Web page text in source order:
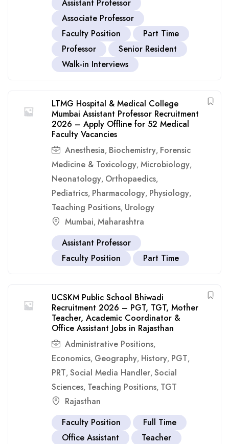
Assistant Professor
Associate Professor
Faculty Position
Part Time
Professor
Senior Resident
Walk-in Interviews
LTMG Hospital & Medical College
Mumbai Assistant Professor Recruitment
2026 – Apply Offline for 52 Medical
Faculty Vacancies
Anesthesia, Biochemistry, Forensic
Medicine & Toxicology, Microbiology,
Neonatology, Orthopaedics,
Pediatrics, Pharmacology, Physiology,
Teaching Positions, Urology
Mumbai, Maharashtra
Assistant Professor
Faculty Position
Part Time
UCSKM Public School Bhiwadi
Recruitment 2026 – PGT, TGT, Mother
Teacher, Academic Coordinator &
Office Assistant Jobs in Rajasthan
Administrative Positions,
Economics, Geography, History, PGT,
PRT, Social Media Handler, Social
Sciences, Teaching Positions, TGT
Rajasthan
Faculty Position
Full Time
Office Assistant
Teacher